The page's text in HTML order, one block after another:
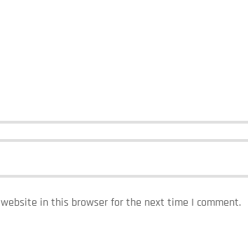
website in this browser for the next time I comment.